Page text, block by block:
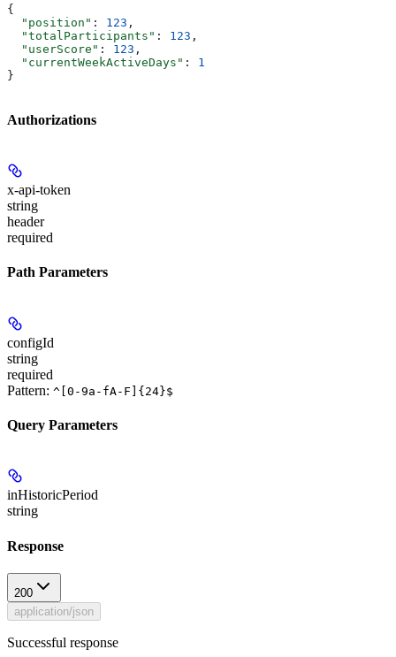
{
  "position"
: 123 ,
  "totalParticipants"
: 123 ,
  "userScore"
: 123 ,
  "currentWeekActiveDays"
: 1
}
Authorizations
x-api-token
string
header
required
Path Parameters
configId
string
required
Pattern: ^[0-9a-fA-F]{24}$
Query Parameters
inHistoricPeriod
string
Response
200
application/json
Successful response